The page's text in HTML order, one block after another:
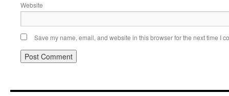
Website
Save my name, email, and website in this browser for the next time I